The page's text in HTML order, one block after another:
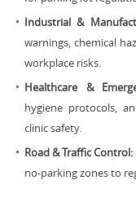
Industrial &
warnings, chemical
workplace risks.
Healthcare &
hygiene protocols,
clinic safety.
Road & Traffic Control:
no-parking zones to